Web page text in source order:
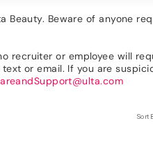
Beauty. Beware of anyone
recruiter or employee will
or email. If you are
Sort